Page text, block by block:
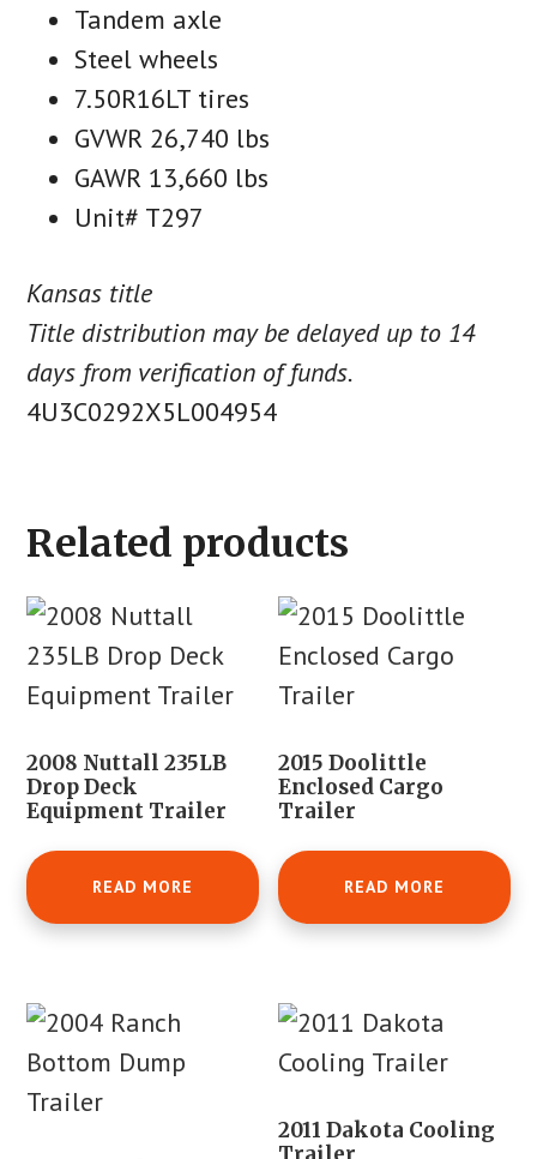
Tandem axle
Steel wheels
7.50R16LT tires
GVWR 26,740 lbs
GAWR 13,660 lbs
Unit# T297
Kansas title
Title distribution may be delayed up to 14
days from verification of funds.
4U3C0292X5L004954
Related products
2008 Nuttall 235LB
Drop Deck
Equipment Trailer
READ MORE
2015 Doolittle
Enclosed Cargo
Trailer
READ MORE
2011 Dakota Cooling